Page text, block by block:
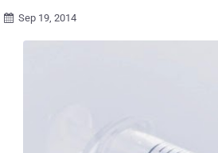
 Sep 19, 2014